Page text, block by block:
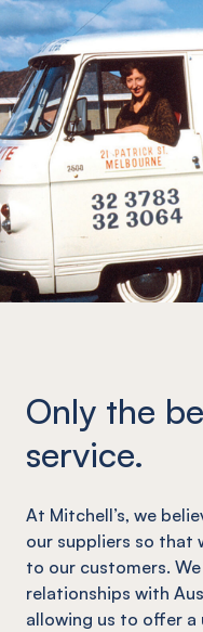
Only the
service.
At Mitchell’s, we
our suppliers so that
to our customers.
relationships with
allowing us to offer